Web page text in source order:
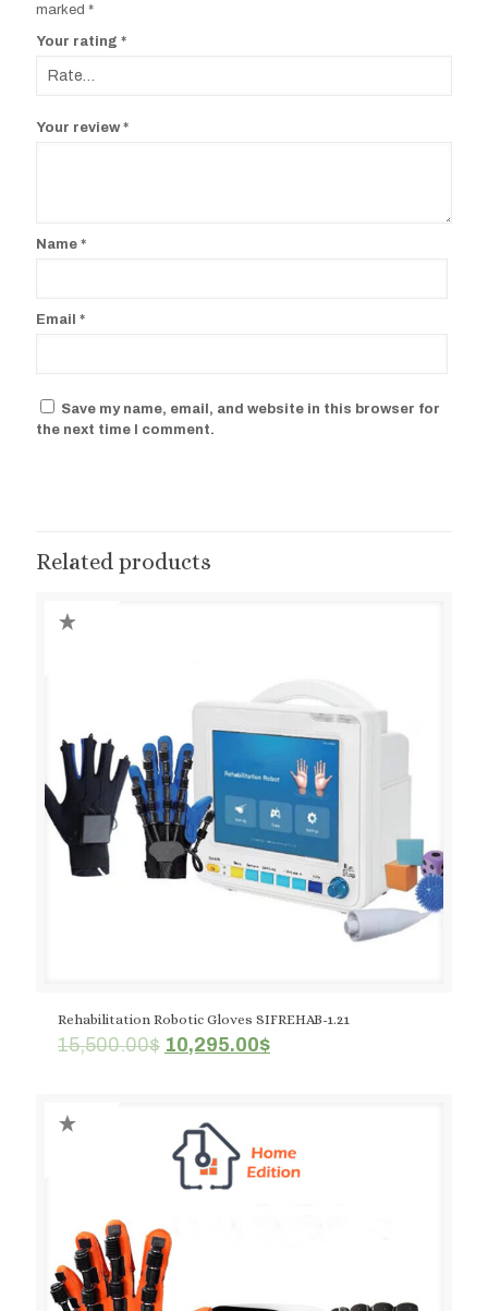
marked *
Your rating *
Your review*
Name *
Email *
Save my name, email, and website in this browser for
the next time I comment.
Related products
Rehabilitation Robotic Gloves SIFREHAB-1.21
15,500.00$ Original
10,295.00$Current